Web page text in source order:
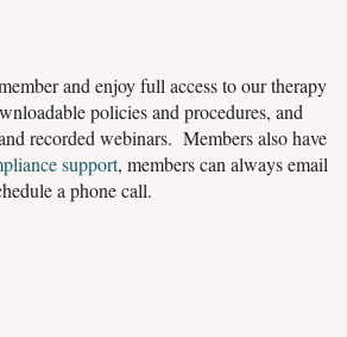
and enjoy full access to our therapy
policies and procedures, and
recorded webinars. Members also have
support, members can always email
a phone call.